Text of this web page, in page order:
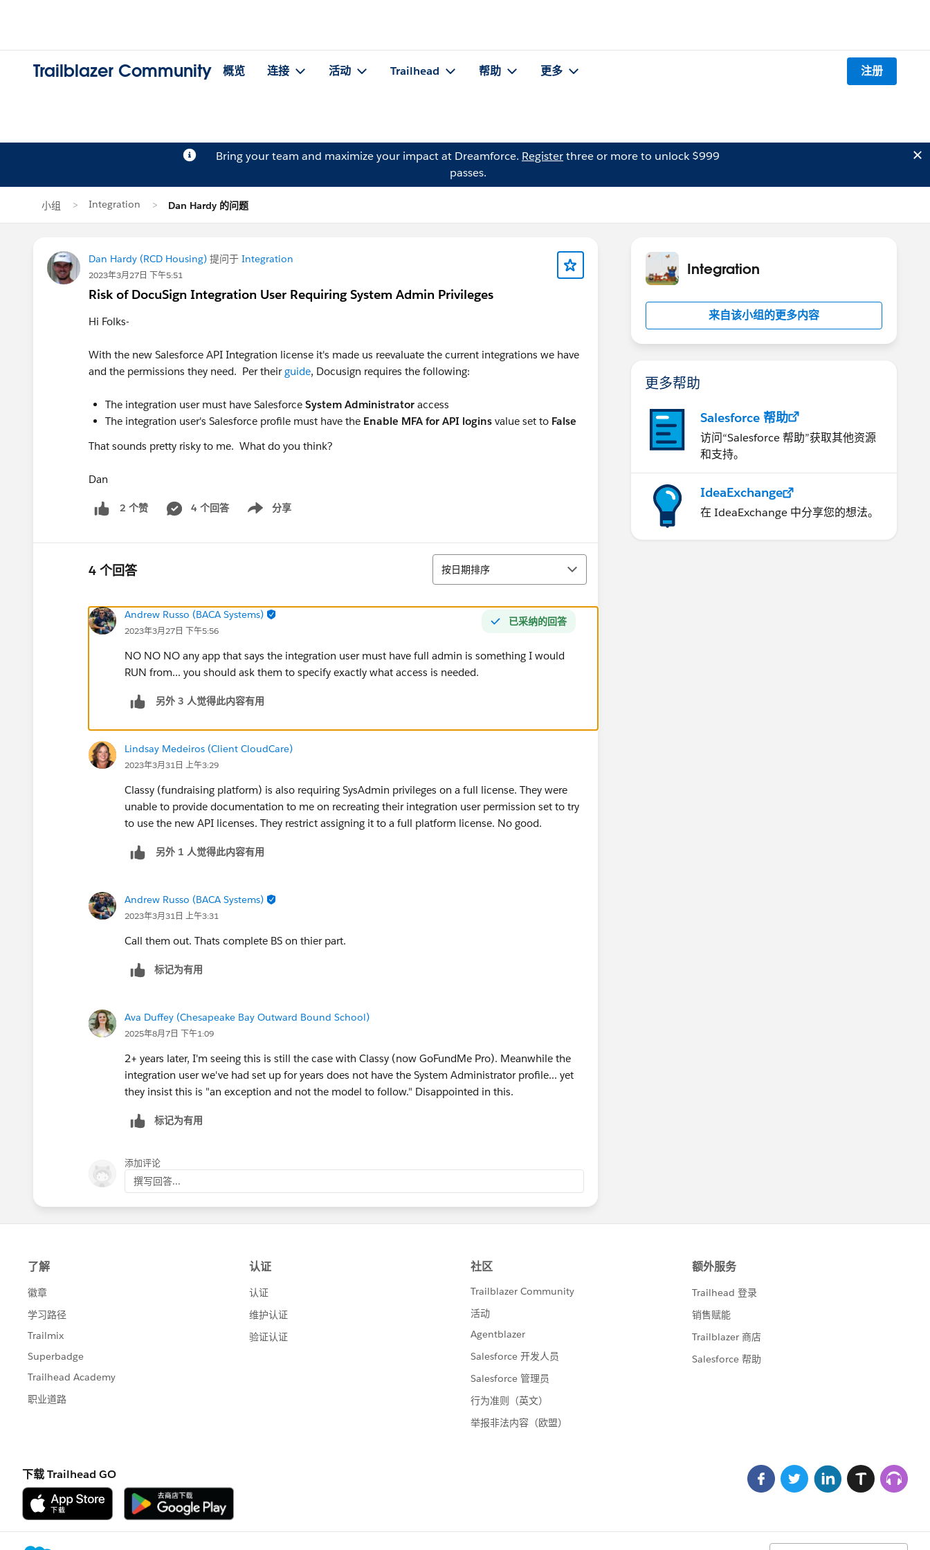
Trailblazer Community 概览 连接 活动 Trailhead 帮助 更多 注册
Bring your team and maximize your impact at Dreamforce. Registerthree or more to unlock $999
passes.
小组 Integration Dan Hardy 的问题
Dan Hardy (RCD Housing) 提问于 Integration
2023年3月27日 下午5:51
Risk of DocuSign Integration User Requiring System Admin Privileges
Hi Folks-
With the new Salesforce API Integration license it's made us reevaluate the current integrations we have
and the permissions they need. Per theirguide, Docusign requires the following:
The integration user must have Salesforce System Administrator access
The integration user's Salesforce profile must have the Enable MFA for API logins value set to False
That sounds pretty risky to me. What do you think?
Dan
2 个赞 4 个回答 分享
Show menu
4 个回答 排序
按日期排序
已采纳的回答
Andrew Russo (BACA Systems)
2023年3月27日 下午5:56
NO NO NO any app that says the integration user must have full admin is something I would
RUN from... you should ask them to specify exactly what access is needed.
另外 3 人觉得此内容有用
Lindsay Medeiros (Client CloudCare)
2023年3月31日 上午3:29
Classy (fundraising platform) is also requiring SysAdmin privileges on a full license. They were
unable to provide documentation to me on recreating their integration user permission set to try
to use the new API licenses. They restrict assigning it to a full platform license. No good.
另外 1 人觉得此内容有用
Andrew Russo (BACA Systems)
2023年3月31日 上午3:31
Call them out. Thats complete BS on thier part.
标记为有用
Ava Duffey (Chesapeake Bay Outward Bound School)
2025年8月7日 下午1:09
2+ years later, I'm seeing this is still the case with Classy (now GoFundMe Pro). Meanwhile the
integration user we've had set up for years does not have the System Administrator profile... yet
they insist this is "an exception and not the model to follow." Disappointed in this.
标记为有用
添加评论
撰写回答...
Integration
来自该小组的更多内容
更多帮助
Salesforce 帮助
访问“Salesforce 帮助”获取其他资源
和支持。
IdeaExchange
在 IdeaExchange 中分享您的想法。